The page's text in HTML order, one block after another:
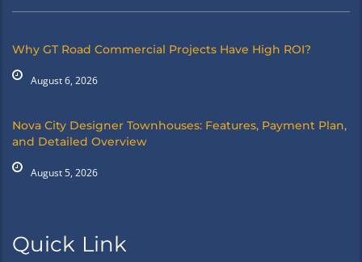
Why GT Road Commercial Projects Have High ROI?
August 6, 2026
Nova City Designer Townhouses: Features, Payment Plan,
and Detailed Overview
August 5, 2026
Quick Link